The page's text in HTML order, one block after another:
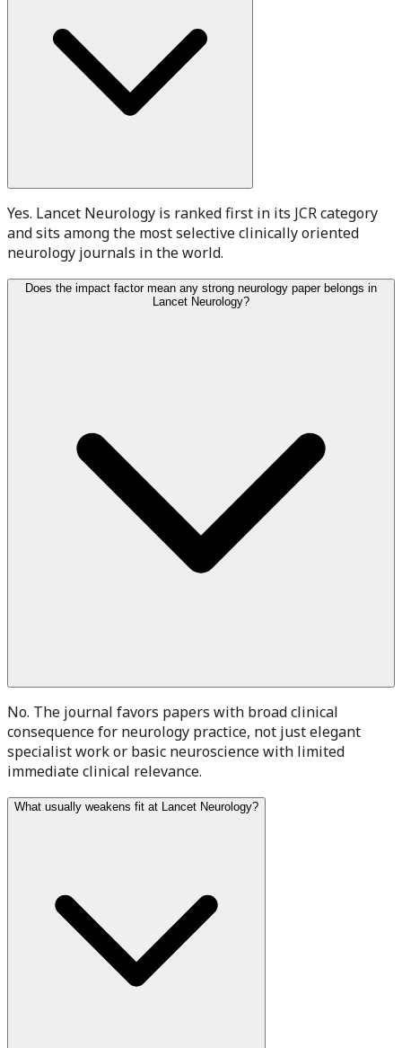
Yes. Lancet Neurology is ranked first in its JCR category
and sits among the most selective clinically oriented
neurology journals in the world.
Does the impact factor mean any strong neurology paper belongs in
Lancet Neurology?
No. The journal favors papers with broad clinical
consequence for neurology practice, not just elegant
specialist work or basic neuroscience with limited
immediate clinical relevance.
What usually weakens fit at Lancet Neurology?